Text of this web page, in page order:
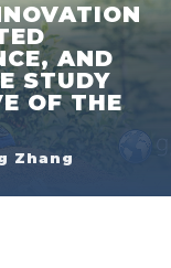
AND
STUDY
OF THE
Zhang